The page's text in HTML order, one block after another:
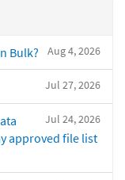
Aug 4, 2026
Bulk?
Jul 27, 2026
Jul 24, 2026
approved file list